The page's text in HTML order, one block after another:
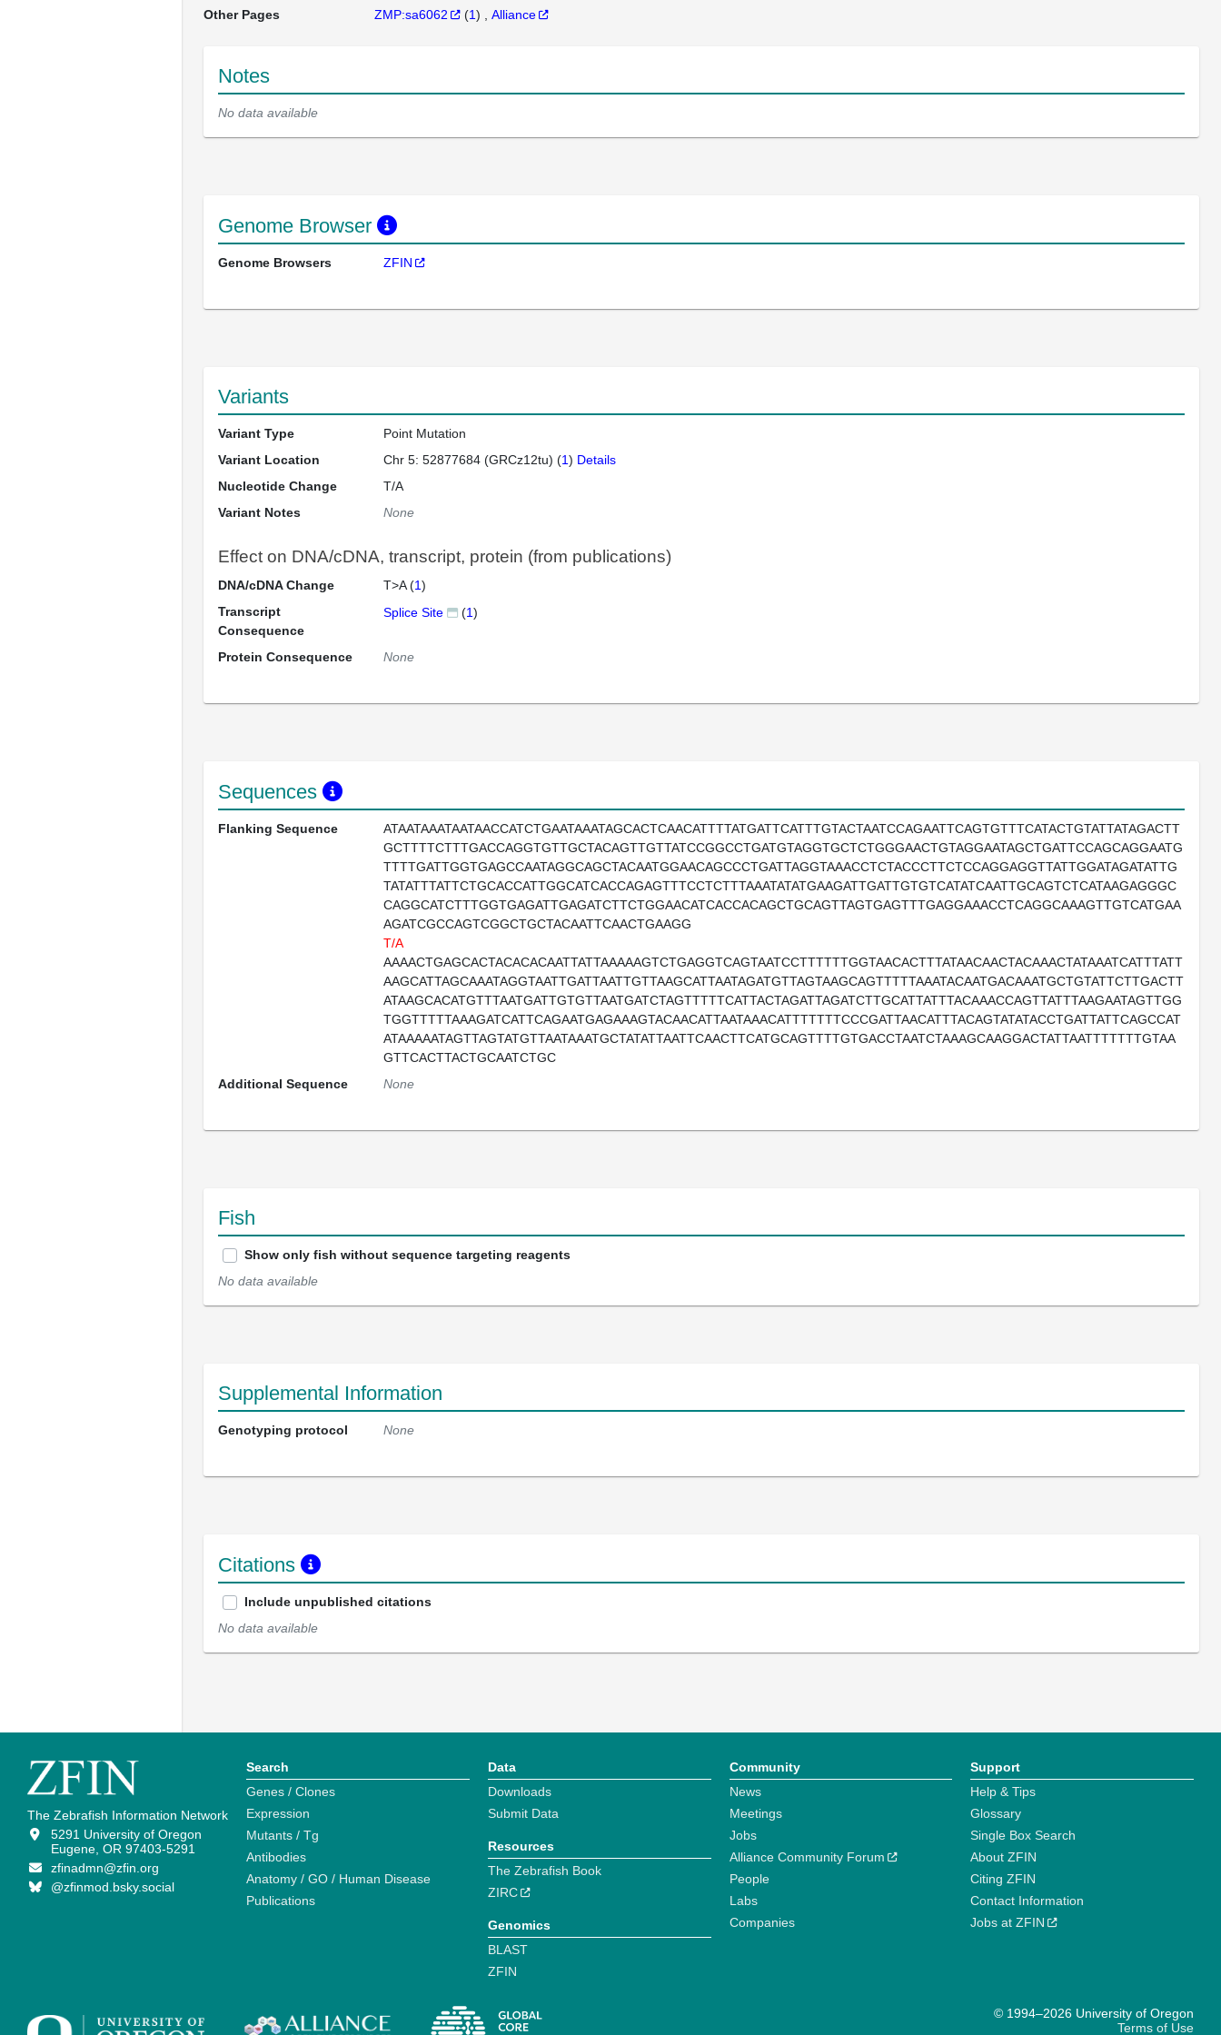
Other Pages
ZMP:sa6062 (1) Alliance
Notes
No data available
Genome Browser
Genome Browsers ZFIN
Variants
Variant Type
Point Mutation
Variant Location
Chr 5: 52877684 (GRCz12tu) (1) Details
Nucleotide Change
T/A
Variant Notes
None
Effect on DNA/cDNA, transcript, protein (from publications)
DNA/cDNA Change T>A (1)
Transcript
Consequence
Splice Site (1)
Protein Consequence None
Sequences
Flanking Sequence
ATAATAAATAATAACCATCTGAATAAATAGCACTCAACATTTTATGATTCATTTGTACTAATCCAGAATTCAGTGTTTCATACTGTATTATAGACTT
GCTTTTCTTTGACCAGGTGTTGCTACAGTTGTTATCCGGCCTGATGTAGGTGCTCTGGGAACTGTAGGAATAGCTGATTCCAGCAGGAATG
TTTTGATTGGTGAGCCAATAGGCAGCTACAATGGAACAGCCCTGATTAGGTAAACCTCTACCCTTCTCCAGGAGGTTATTGGATAGATATTG
TATATTTATTCTGCACCATTGGCATCACCAGAGTTTCCTCTTTAAATATATGAAGATTGATTGTGTCATATCAATTGCAGTCTCATAAGAGGGC
CAGGCATCTTTGGTGAGATTGAGATCTTCTGGAACATCACCACAGCTGCAGTTAGTGAGTTTGAGGAAACCTCAGGCAAAGTTGTCATGAA
AGATCGCCAGTCGGCTGCTACAATTCAACTGAAGG
T/A
AAAACTGAGCACTACACACAATTATTAAAAAGTCTGAGGTCAGTAATCCTTTTTTGGTAACACTTTATAACAACTACAAACTATAAATCATTTATT
AAGCATTAGCAAATAGGTAATTGATTAATTGTTAAGCATTAATAGATGTTAGTAAGCAGTTTTTAAATACAATGACAAATGCTGTATTCTTGACTT
ATAAGCACATGTTTAATGATTGTGTTAATGATCTAGTTTTTCATTACTAGATTAGATCTTGCATTATTTACAAACCAGTTATTTAAGAATAGTTGG
TGGTTTTTAAAGATCATTCAGAATGAGAAAGTACAACATTAATAAACATTTTTTTCCCGATTAACATTTACAGTATATACCTGATTATTCAGCCAT
ATAAAAATAGTTAGTATGTTAATAAATGCTATATTAATTCAACTTCATGCAGTTTTGTGACCTAATCTAAAGCAAGGACTATTAATTTTTTTGTAA
GTTCACTTACTGCAATCTGC
Additional Sequence
None
Fish
Show only fish without sequence targeting reagents
No data available
Supplemental Information
Genotyping protocol None
Citations
Include unpublished citations
No data available
The Zebrafish Information Network
5291 University of Oregon
Eugene, OR 97403-5291
zfinadmn@zfin.org
@zfinmod.bsky.social
Search
Genes / Clones
Expression
Mutants / Tg
Antibodies
Anatomy / GO / Human Disease
Publications
Data
Downloads
Submit Data
Resources
The Zebrafish Book
ZIRC
Genomics
BLAST
ZFIN
Community
News
Meetings
Jobs
Alliance Community Forum
People
Labs
Companies
Support
Help & Tips
Glossary
Single Box Search
About ZFIN
Citing ZFIN
Contact Information
Jobs at ZFIN
© 1994–2026 University of Oregon
Terms of Use